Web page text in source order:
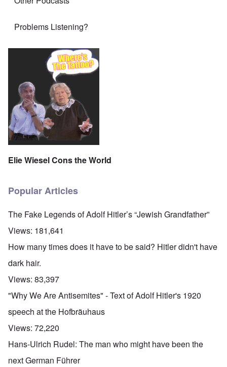
Problems Listening?
Elie Wiesel Cons the World
Popular Articles
The Fake Legends of Adolf Hitler’s “Jewish Grandfather”
Views: 181,641
How many times does it have to be said? Hitler didn't have
dark hair.
Views: 83,397
"Why We Are Antisemites" - Text of Adolf Hitler's 1920
speech at the Hofbräuhaus
Views: 72,220
Hans-Ulrich Rudel: The man who might have been the
next German Führer